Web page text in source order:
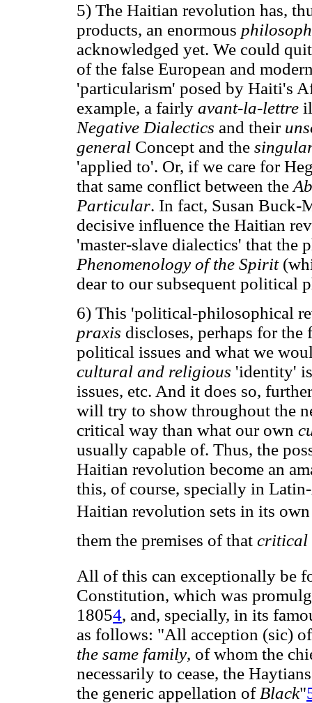
5) The Haitian revolution has,
products, an enormous
acknowledged yet. We could
of the false European and
'particularism' posed by Haiti's
example, a fairly avant-la-lettre
Negative Dialectics and their
general Concept and the
'applied to'. Or, if we care for
that same conflict between the
Particular. In fact, Susan Buck-
decisive influence the Haitian
'master-slave dialectics' that the
Phenomenology of the Spirit
dear to our subsequent political
6) This 'political-philosophical
praxis discloses, perhaps for
political issues and what we
cultural and religious 'identity'
issues, etc. And it does so,
will try to show throughout the
critical way than what our own
usually capable of. Thus, the
Haitian revolution become an
this, of course, specially in
Haitian revolution sets in its
them the premises of that critical
All of this can exceptionally be
Constitution, which was
18054, and, specially, in its
as follows: "All acception (sic)
the same family, of whom the
necessarily to cease, the
the generic appellation of Black"